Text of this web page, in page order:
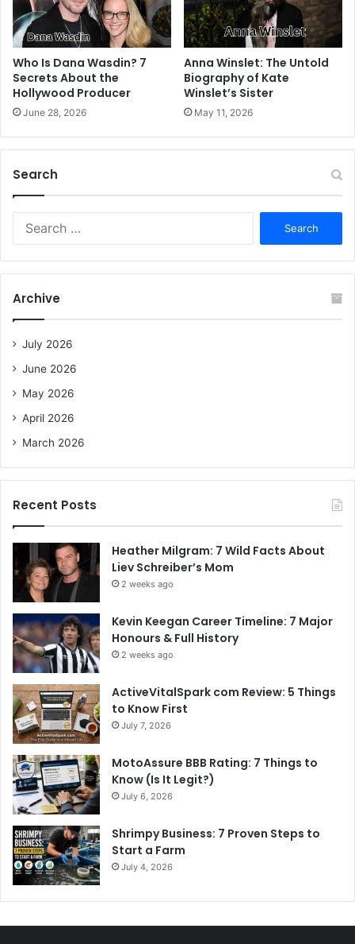
Who Is Dana Wasdin? 7
Secrets About the
Hollywood Producer
June 28, 2026
Anna Winslet: The Untold
Biography of Kate
Winslet’s Sister
May 11, 2026
Search
f
Archive
July 2026
June 2026
May 2026
April 2026
March 2026
Recent Posts
Heather Milgram: 7 Wild Facts About
Liev Schreiber’s Mom
2 weeks ago
Kevin Keegan Career Timeline: 7 Major
Honours & Full History
2 weeks ago
ActiveVitalSpark com Review: 5 Things
to Know First
July 7, 2026
MotoAssure BBB Rating: 7 Things to
Know (Is It Legit?)
July 6, 2026
Shrimpy Business: 7 Proven Steps to
Start a Farm
July 4, 2026